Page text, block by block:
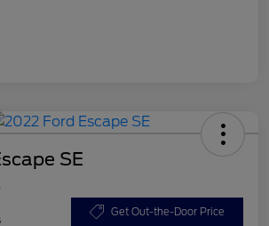
SE
Get Out-the-Door Price